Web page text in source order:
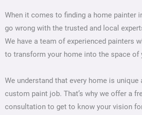
When it comes to finding a home painter
go wrong with the trusted and local
We have a team of experienced painters
to transform your home into the space of
We understand that every home is unique
custom paint job. That’s why we offer a
consultation to get to know your vision for